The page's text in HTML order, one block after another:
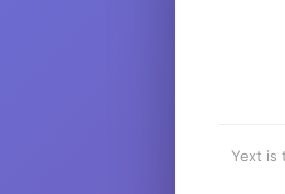
Yext is